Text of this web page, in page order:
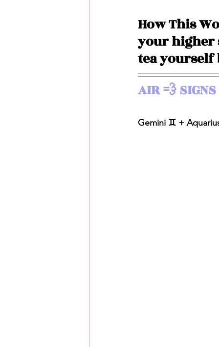
How This
your higher
tea yourself
AIR 💨 SIGNS
Gemini ♊️ +